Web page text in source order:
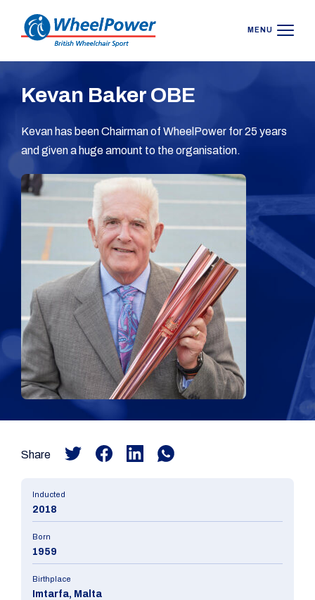
MENU
Kevan Baker OBE
Kevan has been Chairman of WheelPower for 25 years
and given a huge amount to the organisation.
Share
Inducted
2018
Born
1959
Birthplace
Imtarfa, Malta